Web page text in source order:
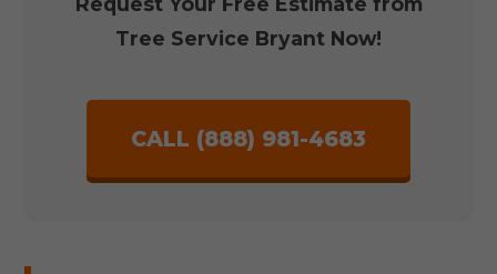
Tree Service Bryant Now!
CALL (888) 981-4683